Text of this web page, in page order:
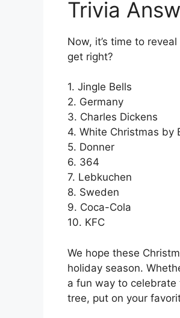
Trivia
Now, it’s time to
get right?
1. Jingle Bells
2. Germany
3. Charles Dickens
4. White Christmas by
5. Donner
6. 364
7. Lebkuchen
8. Sweden
9. Coca-Cola
10. KFC
We hope these
holiday season.
a fun way to
tree, put on your